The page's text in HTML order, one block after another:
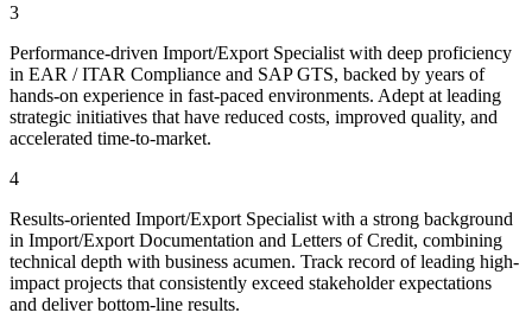
3
Performance-driven Import/Export Specialist with deep proficiency
in EAR / ITAR Compliance and SAP GTS, backed by years of
hands-on experience in fast-paced environments. Adept at leading
strategic initiatives that have reduced costs, improved quality, and
accelerated time-to-market.
4
Results-oriented Import/Export Specialist with a strong background
in Import/Export Documentation and Letters of Credit, combining
technical depth with business acumen. Track record of leading high-
impact projects that consistently exceed stakeholder expectations
and deliver bottom-line results.